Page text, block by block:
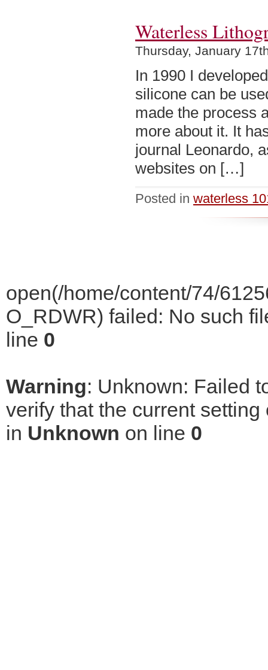
Waterless
Thursday, January
In 1990 I
silicone can be
made the process
more about it. It
journal Leonardo,
websites on […]
Posted in waterless
open(/home/content/74/
O_RDWR) failed: No such
line 0
Warning: Unknown: Failed
verify that the current
in Unknown on line 0